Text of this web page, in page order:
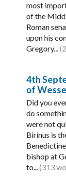
most
of the
Roman
upon his
Gregory...
4th
of
Did you
do
were not
Birinus is
bishop at
to...(313